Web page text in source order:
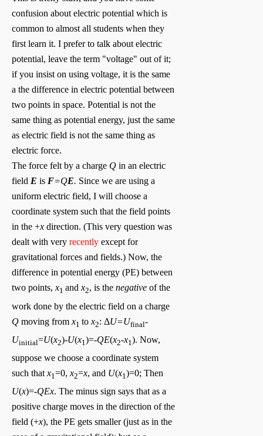
confusion about electric potential which is
common to almost all students when they
first learn it. I prefer to talk about electric
potential, leave the term "voltage" out of it;
if you insist on using voltage, it is the same
a the difference in electric potential between
two points in space. Potential is not the
same thing as potential energy, just the same
as electric field is not the same thing as
electric force.
The force felt by a charge Q in an electric
field E is F=QE. Since we are using a
uniform electric field, I will choose a
coordinate system such that the field points
in the +x direction. (This very question was
dealt with very recently except for
gravitational forces and fields.) Now, the
difference in potential energy (PE) between
two points,x1 andx2, is the negative of the
work done by the electric field on a charge
Q moving from x1 to x2: ΔU=Ufinal-
Uinitial=U(x2)-U(x1 )=-QE(x2-x1 ). Now,
suppose we choose a coordinate system
such that x1=0, x2=x, and U(x1)=0; Then
U(x)=-QEx. The minus sign says that as a
positive charge moves in the direction of the
field (+x), the PE gets smaller (just as in the